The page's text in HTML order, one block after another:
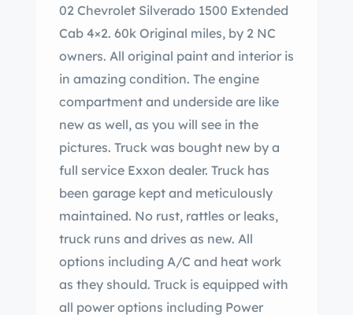
02 Chevrolet Silverado 1500 Extended
Cab 4×2. 60k Original miles, by 2 NC
owners. All original paint and interior is
in amazing condition. The engine
compartment and underside are like
new as well, as you will see in the
pictures. Truck was bought new by a
full service Exxon dealer. Truck has
been garage kept and meticulously
maintained. No rust, rattles or leaks,
truck runs and drives as new. All
options including A/C and heat work
as they should. Truck is equipped with
all power options including Power